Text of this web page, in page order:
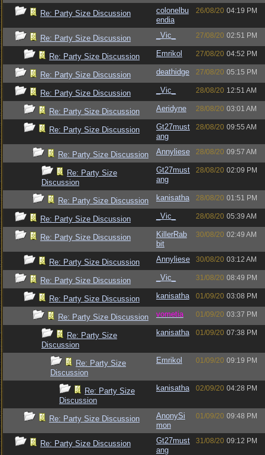
Re: Party Size Discussion
colonelbu
endia
26/08/20 04:19 PM
Re: Party Size Discussion _Vic_ 27/08/20 02:51 PM
Re: Party Size Discussion Emrikol 27/08/20 04:52 PM
Re: Party Size Discussion deathidge 27/08/20 05:15 PM
Re: Party Size Discussion _Vic_ 28/08/20 12:51 AM
Re: Party Size Discussion Aeridyne 28/08/20 03:01 AM
Re: Party Size Discussion
Gt27must
ang
28/08/20 09:55 AM
Re: Party Size Discussion Annyliese 28/08/20 09:57 AM
Re: Party Size
Discussion
Gt27must
ang
28/08/20 02:09 PM
Re: Party Size Discussion kanisatha 28/08/20 01:51 PM
Re: Party Size Discussion _Vic_ 28/08/20 05:39 AM
Re: Party Size Discussion
KillerRab
bit
30/08/20 02:49 AM
Re: Party Size Discussion Annyliese 30/08/20 03:12 AM
Re: Party Size Discussion _Vic_ 31/08/20 08:49 PM
Re: Party Size Discussion kanisatha 01/09/20 03:08 PM
Re: Party Size Discussion vometia 01/09/20 03:37 PM
Re: Party Size
Discussion
kanisatha 01/09/20 07:38 PM
Re: Party Size
Discussion
Emrikol 01/09/20 09:19 PM
Re: Party Size
Discussion
kanisatha 02/09/20 04:28 PM
Re: Party Size Discussion
AnonySi
mon
01/09/20 09:48 PM
Re: Party Size Discussion
Gt27must
ang
31/08/20 09:12 PM